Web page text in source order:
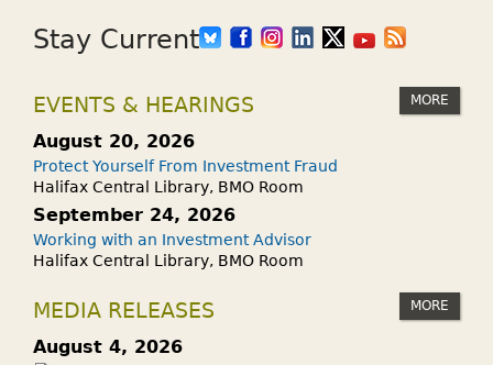
Stay Current
EVENTS & HEARINGS MORE
August 20, 2026
Protect Yourself From Investment Fraud
Halifax Central Library, BMO Room
September 24, 2026
Working with an Investment Advisor
Halifax Central Library, BMO Room
MEDIA RELEASES MORE
August 4, 2026